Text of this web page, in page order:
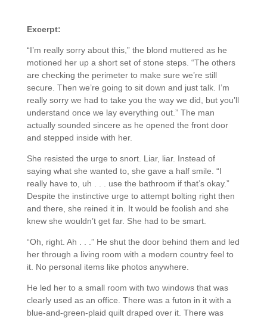
Excerpt:
“I’m really sorry about this,” the blond muttered as he
motioned her up a short set of stone steps. “The others
are checking the perimeter to make sure we’re still
secure. Then we’re going to sit down and just talk. I’m
really sorry we had to take you the way we did, but you’ll
understand once we lay everything out.” The man
actually sounded sincere as he opened the front door
and stepped inside with her.
She resisted the urge to snort. Liar, liar. Instead of
saying what she wanted to, she gave a half smile. “I
really have to, uh . . . use the bathroom if that’s okay.”
Despite the instinctive urge to attempt bolting right then
and there, she reined it in. It would be foolish and she
knew she wouldn’t get far. She had to be smart.
“Oh, right. Ah . . .” He shut the door behind them and led
her through a living room with a modern country feel to
it. No personal items like photos anywhere.
He led her to a small room with two windows that was
clearly used as an office. There was a futon in it with a
blue-and-green-plaid quilt draped over it. There was